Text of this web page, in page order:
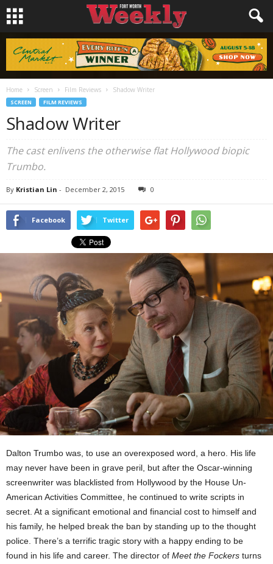
Home Screen Film Reviews Shadow Writer
SCREEN FILM REVIEWS
Shadow Writer
The cast enlivens the otherwise flat Hollywood biopic
Trumbo.
By Kristian Lin - December 2, 2015 0
Facebook Twitter
Dalton Trumbo was, to use an overexposed word, a hero. His life
may never have been in grave peril, but after the Oscar-winning
screenwriter was blacklisted from Hollywood by the House Un-
American Activities Committee, he continued to write scripts in
secret. At a significant emotional and financial cost to himself and
his family, he helped break the ban by standing up to the thought
police. There’s a terrific tragic story with a happy ending to be
found in his life and career. The director of Meet the Fockers turns